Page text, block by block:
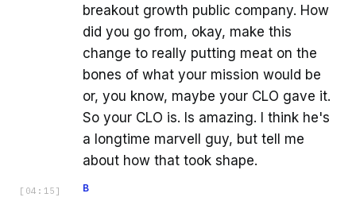
breakout growth public company. How
did you go from, okay, make this
change to really putting meat on the
bones of what your mission would be
or, you know, maybe your CLO gave it.
So your CLO is. Is amazing. I think he's
a longtime marvell guy, but tell me
about how that took shape.
[ 04:15 ] B